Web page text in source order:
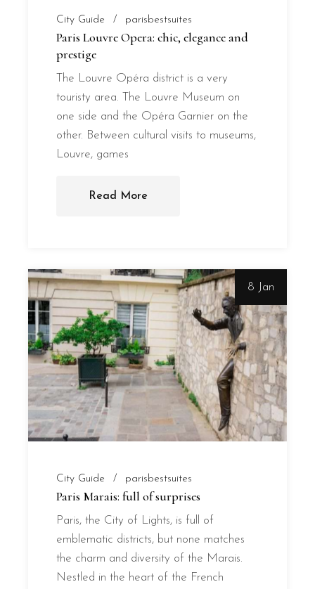
City Guide parisbestsuites
Paris Louvre Opera: chic, elegance and
prestige
The Louvre Opéra district is a very
touristy area. The Louvre Museum on
one side and the Opéra Garnier on the
other. Between cultural visits to museums,
Louvre, games
Read More
8 Jan
City Guide parisbestsuites
Paris Marais: full of surprises
Paris, the City of Lights, is full of
emblematic districts, but none matches
the charm and diversity of the Marais.
Nestled in the heart of the French